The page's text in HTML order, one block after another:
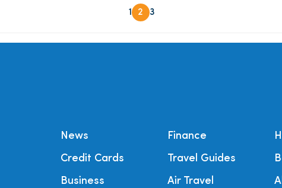
1 2 3
News
Credit Cards
Business
Finance
Travel Guides
Air Travel